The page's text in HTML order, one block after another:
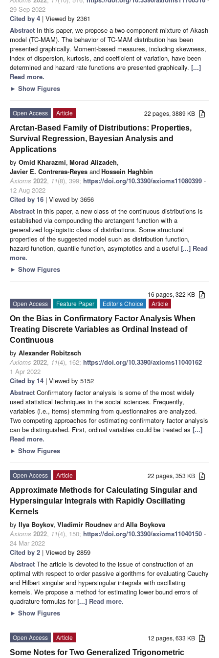
29 Sep 2022
Cited by 4 | Viewed by 2361
Abstract In this paper, we propose a two-component mixture of Akash
model (TC-MAM). The behavior of TC-MAM distribution has been
presented graphically. Moment-based measures, including skewness,
index of dispersion, kurtosis, and coefficient of variation, have been
determined and hazard rate functions are presented graphically. [...]
Read more.
► Show Figures
22 pages, 3889 KB
Open Access
Article
Arctan-Based Family of Distributions: Properties,
Survival Regression, Bayesian Analysis and
Applications
by Omid Kharazmi, Morad Alizadeh,
Javier E. Contreras-Reyes andHossein Haghbin
Axioms 2022, 11(8), 399; https://doi.org/10.3390/axioms11080399 -
12 Aug 2022
Cited by 16 | Viewed by 3656
Abstract In this paper, a new class of the continuous distributions is
established via compounding the arctangent function with a
generalized log-logistic class of distributions. Some structural
properties of the suggested model such as distribution function,
hazard function, quantile function, asymptotics and a useful [...] Read
more.
► Show Figures
16 pages, 322 KB
Open Access
Feature Paper Editor’s Choice
Article
On the Bias in Confirmatory Factor Analysis When
Treating Discrete Variables as Ordinal Instead of
Continuous
by Alexander Robitzsch
Axioms 2022, 11(4), 162; https://doi.org/10.3390/axioms11040162 -
1 Apr 2022
Cited by 14 | Viewed by 5152
Abstract Confirmatory factor analysis is some of the most widely
used statistical techniques in the social sciences. Frequently,
variables (i.e., items) stemming from questionnaires are analyzed.
Two competing approaches for estimating confirmatory factor analysis
can be distinguished. First, ordinal variables could be treated as [...]
Read more.
► Show Figures
22 pages, 353 KB
Open Access
Article
Approximate Methods for Calculating Singular and
Hypersingular Integrals with Rapidly Oscillating
Kernels
by Ilya Boykov, Vladimir Roudnev andAlla Boykova
Axioms 2022, 11(4), 150; https://doi.org/10.3390/axioms11040150 -
24 Mar 2022
Cited by 2 | Viewed by 2859
Abstract The article is devoted to the issue of construction of an
optimal with respect to order passive algorithms for evaluating Cauchy
and Hilbert singular and hypersingular integrals with oscillating
kernels. We propose a method for estimating lower bound errors of
quadrature formulas for[...] Read more.
► Show Figures
12 pages, 633 KB
Open Access
Article
Some Notes for Two Generalized Trigonometric